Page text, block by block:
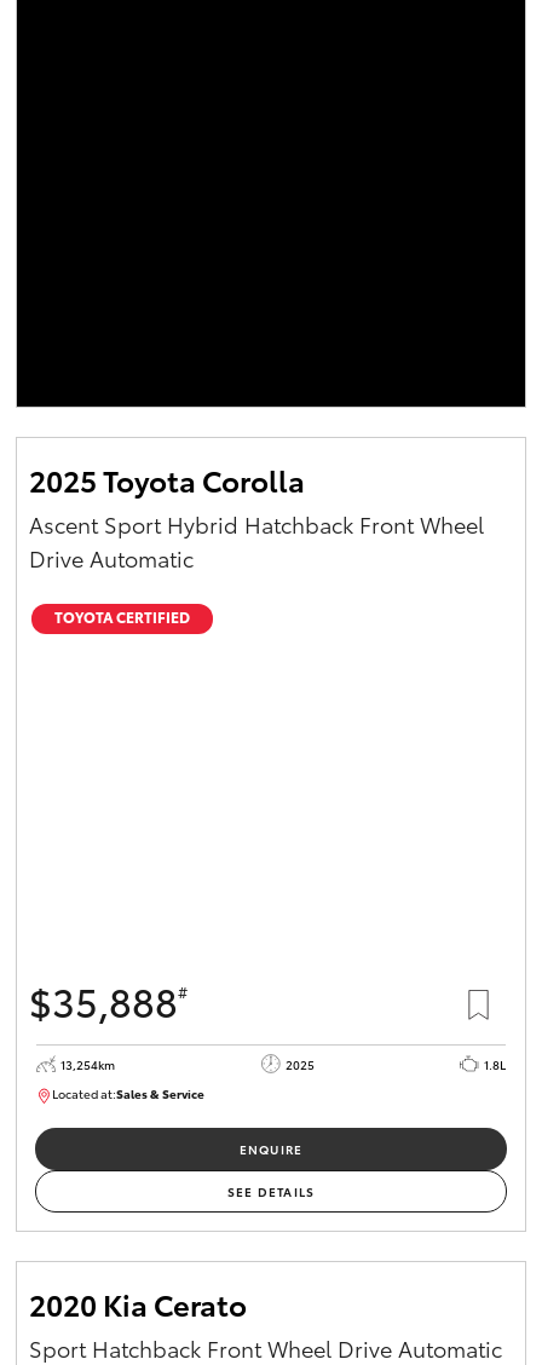
2025 Toyota Corolla
Ascent Sport Hybrid Hatchback Front Wheel
Drive Automatic
TOYOTA CERTIFIED
$35,888#
13,254km 2025
1.8L
Located at:Sales & Service
ENQUIRE
SEE DETAILS
2020 Kia Cerato
Sport Hatchback Front Wheel Drive Automatic